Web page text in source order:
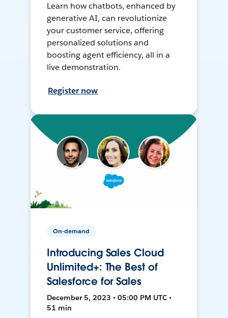
Learn how chatbots, enhanced by
generative AI, can revolutionize
your customer service, offering
personalized solutions and
boosting agent efficiency, all in a
live demonstration.
Register now
On-demand
Introducing Sales Cloud
Unlimited+: The Best of
Salesforce for Sales
December 5, 2023 • 05:00 PM UTC •
51 min